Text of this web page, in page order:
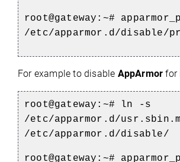
root@gateway:~#
/etc/apparmor.d/disable/
For example to disable AppArmor for
root@gateway:~# ln -s
/etc/apparmor.d/
/etc/apparmor.d/disable/
root@gateway:~#